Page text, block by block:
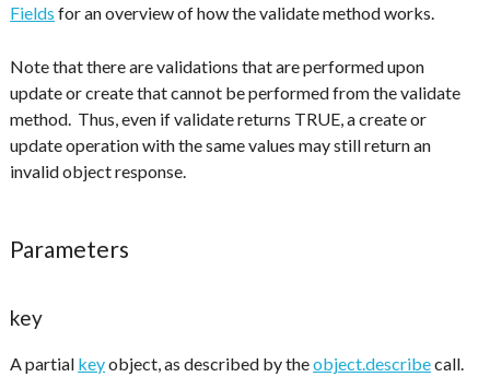
Fields for an overview of how the validate method works.
Note that there are validations that are performed upon
update or create that cannot be performed from the validate
method. Thus, even if validate returns TRUE, a create or
update operation with the same values may still return an
invalid object response.
Parameters
key
A partial keyobject, as described by theobject.describecall.